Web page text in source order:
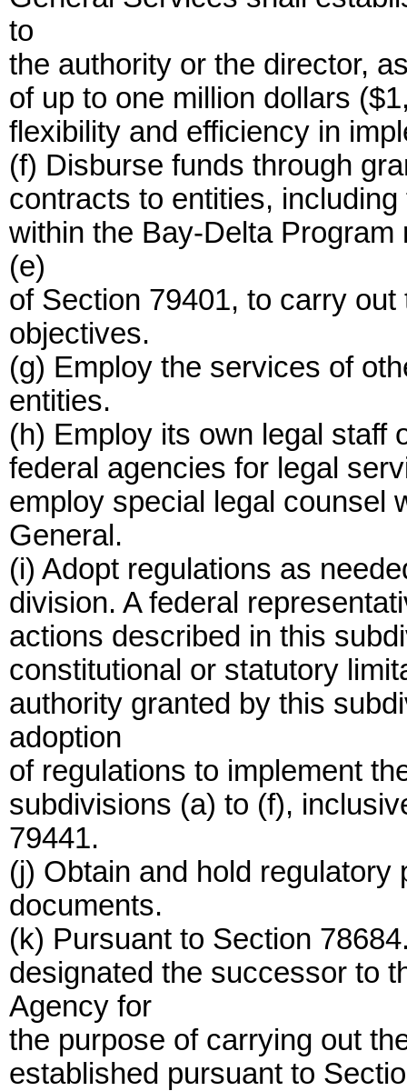
to
the authority or the director,
of up to one million dollars
flexibility and efficiency in
(f) Disburse funds through
contracts to entities,
within the Bay-Delta
(e)
of Section 79401, to carry
objectives.
(g) Employ the services of
entities.
(h) Employ its own legal staff
federal agencies for legal
employ special legal counsel
General.
(i) Adopt regulations as
division. A federal
actions described in this
constitutional or statutory
authority granted by this
adoption
of regulations to implement
subdivisions (a) to (f),
79441.
(j) Obtain and hold
documents.
(k) Pursuant to Section
designated the successor to
Agency for
the purpose of carrying out
established pursuant to